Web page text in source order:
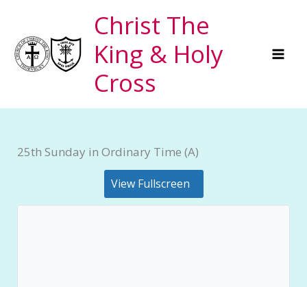
content
Christ The
King & Holy
Cross
25th Sunday in Ordinary Time (A)
View Fullscreen